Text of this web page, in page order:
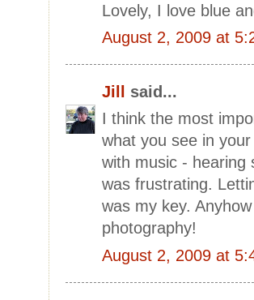
Lovely, I love blue
August 2, 2009 at
Jill
said...
I think the most
what you see in
with music - hearing
was frustrating.
was my key.
photography!
August 2, 2009 at